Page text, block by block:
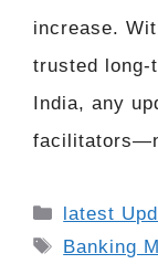
increase.
trusted long-
India, any
latest
Tags
Banking